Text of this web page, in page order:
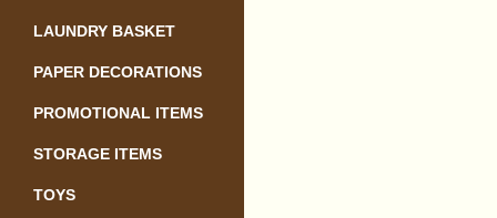
LAUNDRY BASKET
PAPER DECORATIONS
PROMOTIONAL ITEMS
STORAGE ITEMS
TOYS